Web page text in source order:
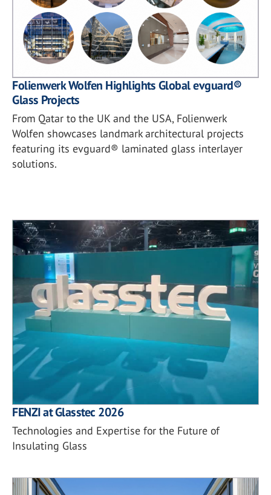
Folienwerk Wolfen Highlights Global evguard®
Glass Projects
From Qatar to the UK and the USA, Folienwerk
Wolfen showcases landmark architectural projects
featuring its evguard® laminated glass interlayer
solutions.
FENZI at Glasstec 2026
Technologies and Expertise for the Future of
Insulating Glass